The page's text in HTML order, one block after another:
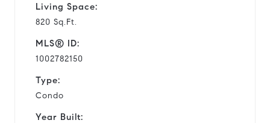
Living Space:
820 Sq.Ft.
MLS® ID:
1002782150
Type:
Condo
Year Built: